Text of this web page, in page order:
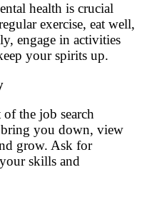
health is crucial
exercise, eat well,
engage in activities
your spirits up.
the job search
bring you down, view
grow. Ask for
skills and